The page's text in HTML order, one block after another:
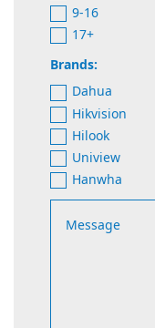
9-16
17+
Brands:
Dahua
Hikvision
Hilook
Uniview
Hanwha